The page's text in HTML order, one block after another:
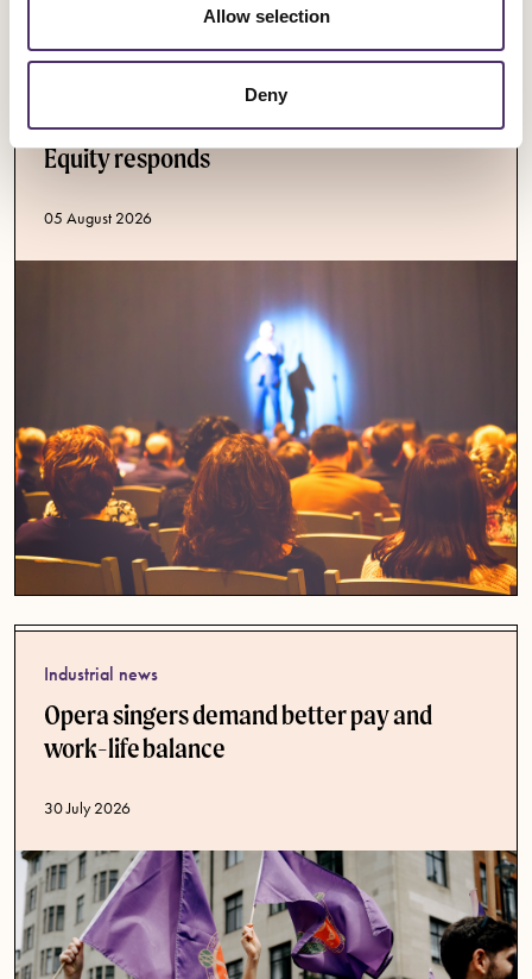
Allow selection
Deny
Leicester Comedy Festival insolvency –
Equity responds
Published date
05 August 2026
Industrial news
Opera singers demand better pay and
work-life balance
Published date
30 July 2026